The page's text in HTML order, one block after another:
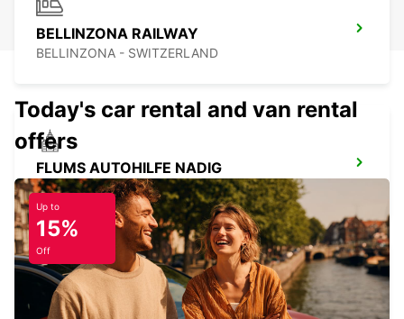
BELLINZONA RAILWAY
BELLINZONA - SWITZERLAND
FLUMS AUTOHILFE NADIG
FLUMS - SWITZERLAND
BUCHS SG AMAG
Today's car rental and van rental
offers
Up to
15%
Off